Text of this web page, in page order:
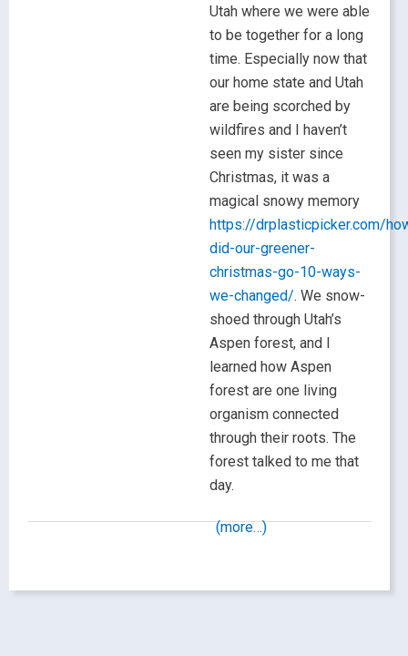
Utah where we were able
to be together for a long
time. Especially now that
our home state and Utah
are being scorched by
wildfires and I haven’t
seen my sister since
Christmas, it was a
magical snowy memory
https://drplasticpicker.com/
did-our-greener-
christmas-go-10-ways-
we-changed/. We snow-
shoed through Utah’s
Aspen forest, and I
learned how Aspen
forest are one living
organism connected
through their roots. The
forest talked to me that
day.
(more…)